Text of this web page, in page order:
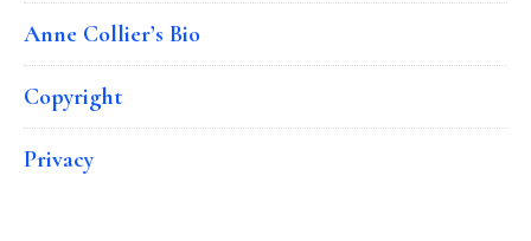
Anne Collier’s Bio
Copyright
Privacy